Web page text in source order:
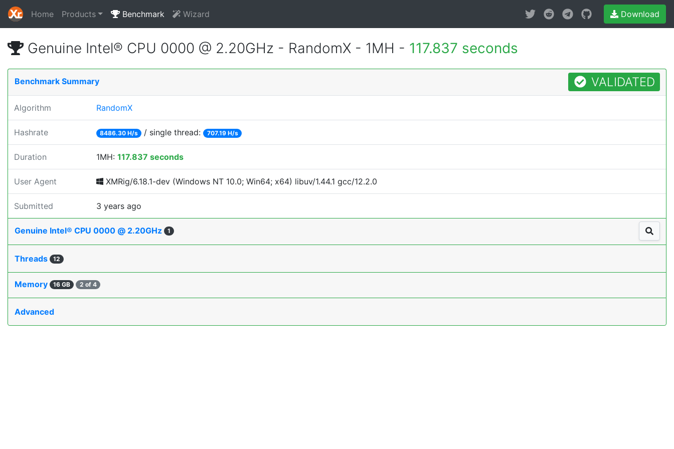
Home Products Benchmark Wizard Download
Genuine Intel® CPU 0000 @ 2.20GHz - RandomX - 1MH - 117.837 seconds
Benchmark Summary VALIDATED
Algorithm RandomX
Hashrate 8486.30 H/s / single thread: 707.19 H/s
Duration 1MH: 117.837 seconds
User Agent XMRig/6.18.1-dev (Windows NT 10.0; Win64; x64) libuv/1.44.1 gcc/12.2.0
Submitted 3 years ago
Genuine Intel® CPU 0000 @ 2.20GHz 1
Threads 12
Memory 16 GB 2 of 4
Advanced